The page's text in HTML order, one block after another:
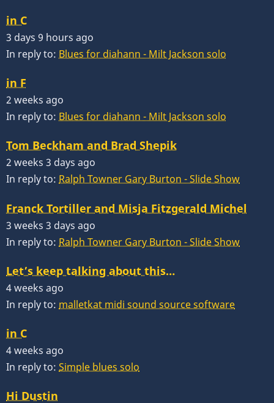
in C
3 days 9 hours ago
In reply to: Blues for diahann - Milt Jackson solo
in F
2 weeks ago
In reply to: Blues for diahann - Milt Jackson solo
Tom Beckham and Brad Shepik
2 weeks 3 days ago
In reply to: Ralph Towner Gary Burton - Slide Show
Franck Tortiller and Misja Fitzgerald Michel
3 weeks 3 days ago
In reply to: Ralph Towner Gary Burton - Slide Show
Let’s keep talking about this…
4 weeks ago
In reply to: malletkat midi sound source software
in C
4 weeks ago
In reply to: Simple blues solo
Hi Dustin